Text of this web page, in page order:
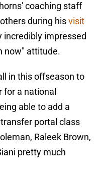
coaching staff
during hisvisit
incredibly impressed
now" attitude.
in this offseason to
a national
able to add a
portal class
Raleek Brown,
pretty much